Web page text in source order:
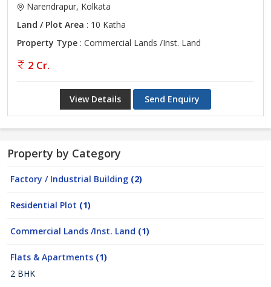
Narendrapur, Kolkata
Land / Plot Area : 10 Katha
Property Type : Commercial Lands /Inst. Land
2 Cr.
View Details Send Enquiry
Property by Category
Factory / Industrial Building (2)
Residential Plot (1)
Commercial Lands /Inst. Land (1)
Flats & Apartments (1)
2 BHK